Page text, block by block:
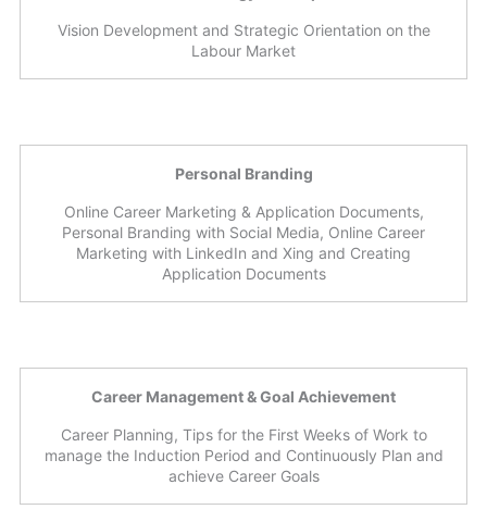
Vision Development and Strategic Orientation on the
Labour Market
Personal Branding
Online Career Marketing & Application Documents,
Personal Branding with Social Media, Online Career
Marketing with LinkedIn and Xing and Creating
Application Documents
Career Management & Goal Achievement
Career Planning, Tips for the First Weeks of Work to
manage the Induction Period and Continuously Plan and
achieve Career Goals